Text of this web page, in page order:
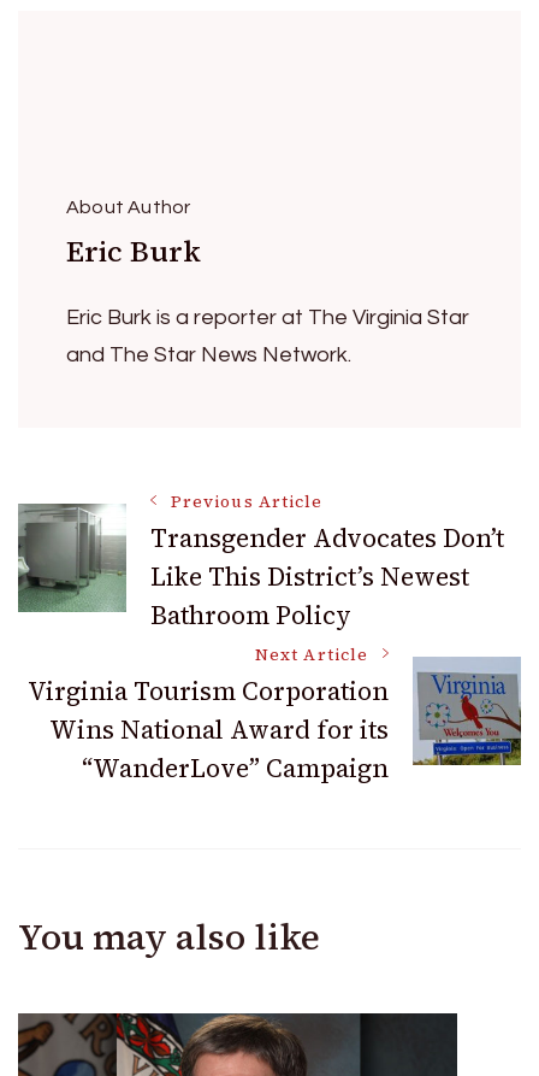
About Author
Eric Burk
Eric Burk is a reporter at The Virginia Star
and The Star News Network.
Post
Navigation
Previous Article
Transgender Advocates Don’t
Like This District’s Newest
Bathroom Policy
Next Article
Virginia Tourism Corporation
Wins National Award for its
“WanderLove” Campaign
You may also like